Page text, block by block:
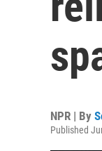
NPR | By
Published